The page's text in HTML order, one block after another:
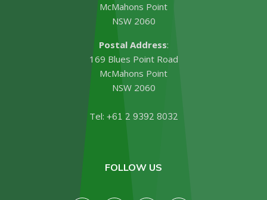
McMahons Point
NSW 2060
Postal Address:
169 Blues Point Road
McMahons Point
NSW 2060
Tel: +61 2 9392 8032
FOLLOW US